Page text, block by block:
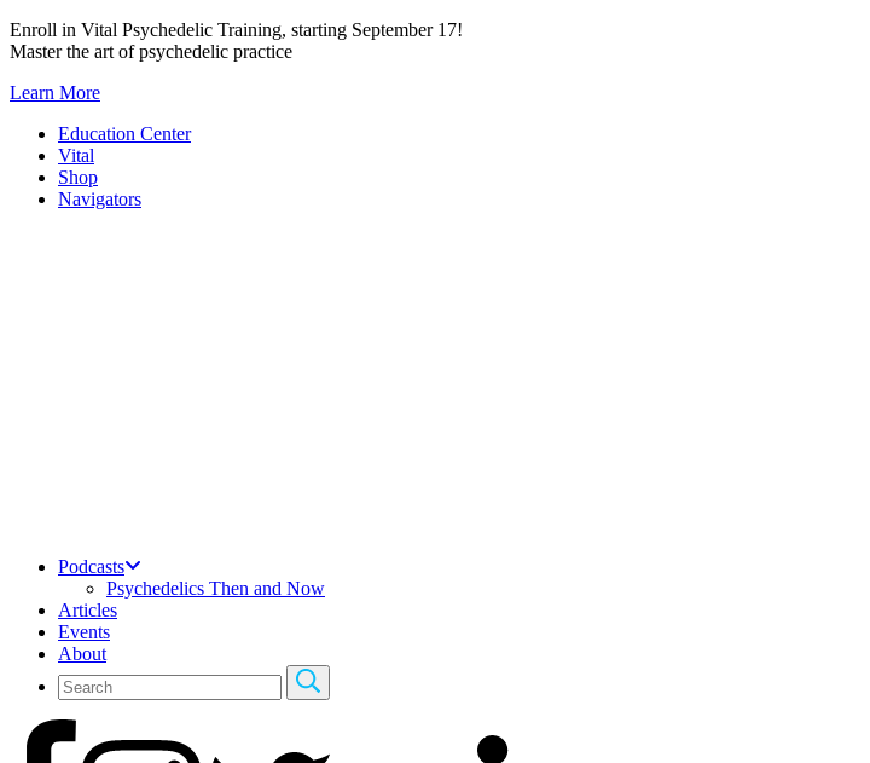
Skip
to
Enroll in Vital Psychedelic Training, starting September 17!
Master the art of psychedelic practice
Learn More
Education Center
Vital
Shop
Navigators
Podcasts
Psychedelics Then and Now
Articles
Events
About